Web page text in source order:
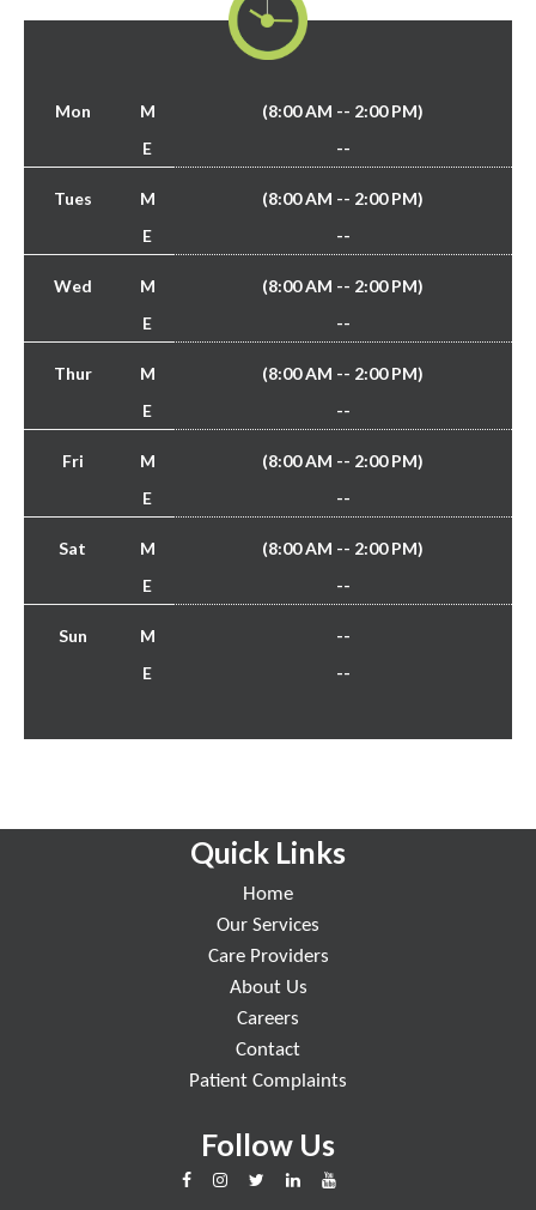
Mon M
(8:00 AM -- 2:00 PM)
E
--
Tues M
(8:00 AM -- 2:00 PM)
E
--
Wed M
(8:00 AM -- 2:00 PM)
E
--
Thur M
(8:00 AM -- 2:00 PM)
E
--
Fri M
(8:00 AM -- 2:00 PM)
E
--
Sat M
(8:00 AM -- 2:00 PM)
E
--
Sun M
--
E
--
Quick Links
Home
Our Services
Care Providers
About Us
Careers
Contact
Patient Complaints
Follow Us